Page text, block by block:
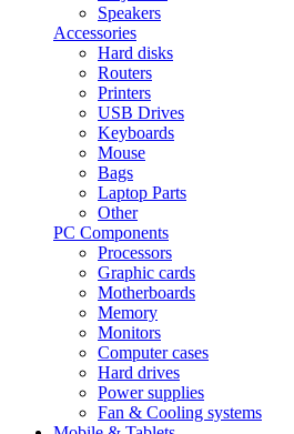
Speakers
Accessories
Hard disks
Routers
Printers
USB Drives
Keyboards
Mouse
Bags
Laptop Parts
Other
PC Components
Processors
Graphic cards
Motherboards
Memory
Monitors
Computer cases
Hard drives
Power supplies
Fan & Cooling systems